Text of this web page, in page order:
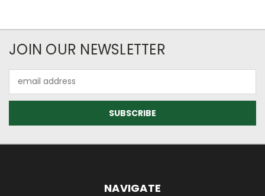
JOIN OUR NEWSLETTER
Address
NAVIGATE